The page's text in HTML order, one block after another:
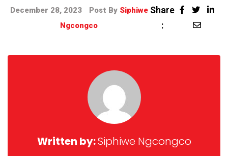
December 28, 2023 Post By Siphiwe
Ngcongco
Share
:
Written by:Siphiwe Ngcongco